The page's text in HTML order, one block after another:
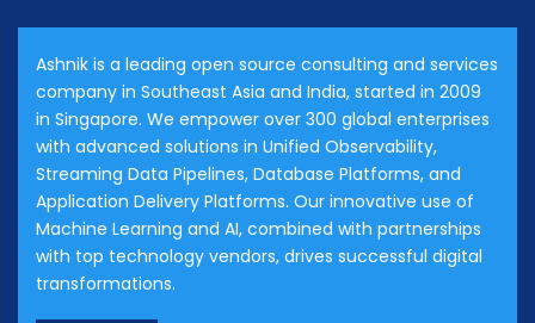
Ashnik is a leading open source consulting and services
company in Southeast Asia and India, started in 2009
in Singapore. We empower over 300 global enterprises
with advanced solutions in Unified Observability,
Streaming Data Pipelines, Database Platforms, and
Application Delivery Platforms. Our innovative use of
Machine Learning and AI, combined with partnerships
with top technology vendors, drives successful digital
transformations.